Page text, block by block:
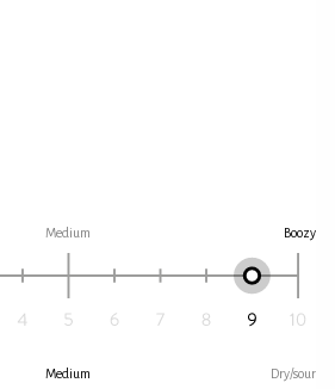
Medium Boozy
Medium Dry/sour